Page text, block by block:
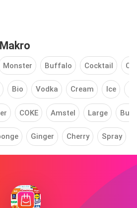
Monster Buffalo Cocktail
Bio Vodka Cream Ice
COKE Amstel Large
Ginger Cherry Spray